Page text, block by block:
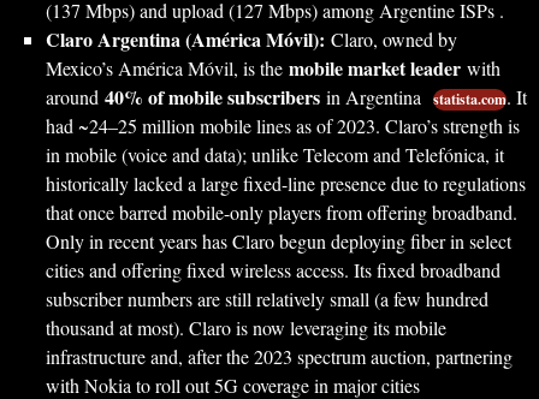
(137 Mbps) and upload (127 Mbps) among Argentine ISPs .
Claro Argentina (América Móvil): Claro, owned by
Mexico’s América Móvil, is the mobile market leader with
around 40% of mobile subscribers in Argentina statista.com. It
had ~24–25 million mobile lines as of 2023. Claro’s strength is
in mobile (voice and data); unlike Telecom and Telefónica, it
historically lacked a large fixed-line presence due to regulations
that once barred mobile-only players from offering broadband.
Only in recent years has Claro begun deploying fiber in select
cities and offering fixed wireless access. Its fixed broadband
subscriber numbers are still relatively small (a few hundred
thousand at most). Claro is now leveraging its mobile
infrastructure and, after the 2023 spectrum auction, partnering
with Nokia to roll out 5G coverage in major cities